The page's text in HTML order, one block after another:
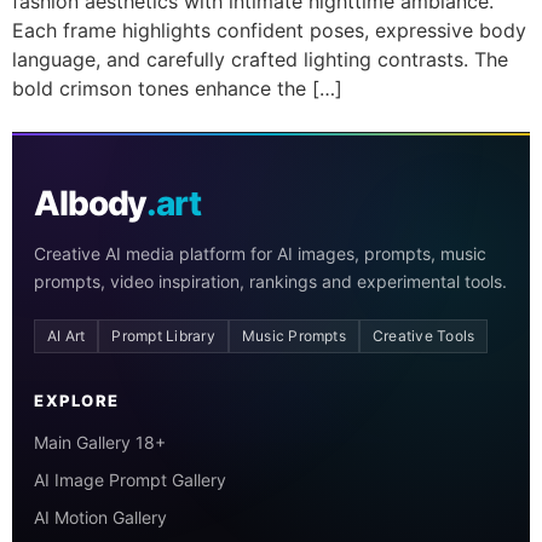
Each frame highlights confident poses, expressive body
language, and carefully crafted lighting contrasts. The
bold crimson tones enhance the […]
AIbody.art
Creative AI media platform for AI images, prompts, music
prompts, video inspiration, rankings and experimental tools.
AI Art Prompt Library Music Prompts Creative Tools
EXPLORE
Main Gallery 18+
AI Image Prompt Gallery
AI Motion Gallery